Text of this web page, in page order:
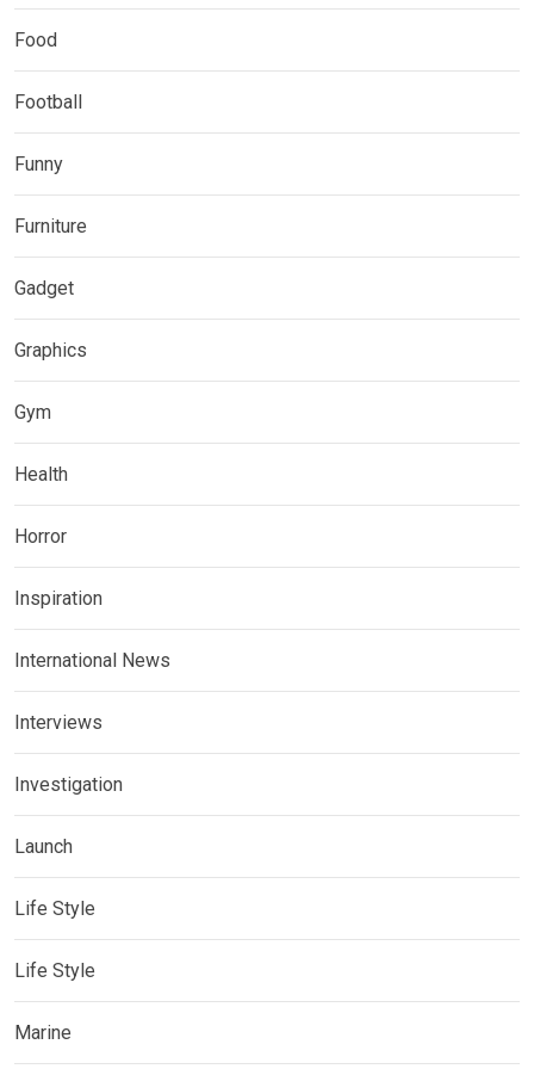
Food
Football
Funny
Furniture
Gadget
Graphics
Gym
Health
Horror
Inspiration
International News
Interviews
Investigation
Launch
Life Style
Life Style
Marine